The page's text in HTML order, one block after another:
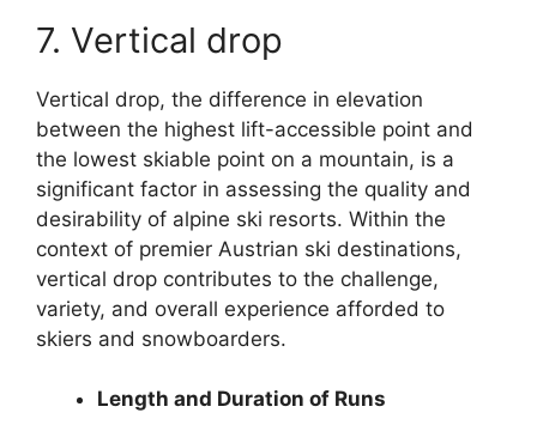
7. Vertical drop
Vertical drop, the difference in elevation
between the highest lift-accessible point and
the lowest skiable point on a mountain, is a
significant factor in assessing the quality and
desirability of alpine ski resorts. Within the
context of premier Austrian ski destinations,
vertical drop contributes to the challenge,
variety, and overall experience afforded to
skiers and snowboarders.
Length and Duration of Runs